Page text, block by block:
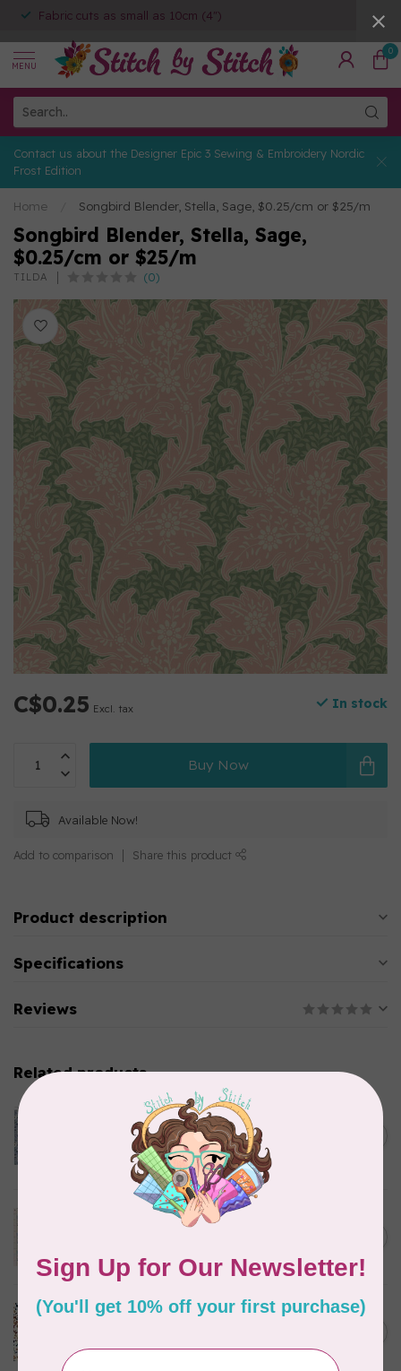
Fabric cuts as small as 10cm (4")
MENU
0
Contact us about the Designer Epic 3 Sewing & Embroidery Nordic
Frost Edition
Home Songbird Blender, Stella, Sage, $0.25/cm or $25/m
Songbird Blender, Stella, Sage,
$0.25/cm or $25/m
TILDA (0)
C$0.25 Excl. tax In stock
Buy Now
Available Now!
Add to comparison Share this product
Product description
Specifications
Reviews
Related products
CLOTHWORKS
Kitten Fun, Y4567-87, Fun
Floral, Light Denim, $0.22/cm
or $22/m
Something Blue, Noel, Blue,
In stock
CLOUD9 FABRICS